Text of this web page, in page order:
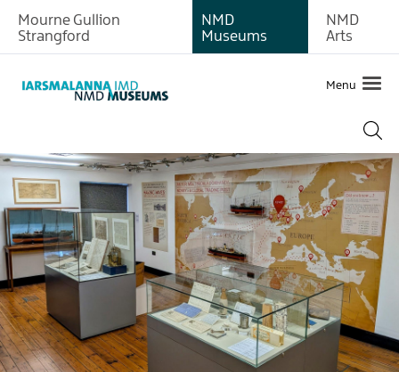
What's
on
at
Newry
and
Mourne
Mourne Gullion
Strangford
NMD
Museums
NMD
Arts
Menu